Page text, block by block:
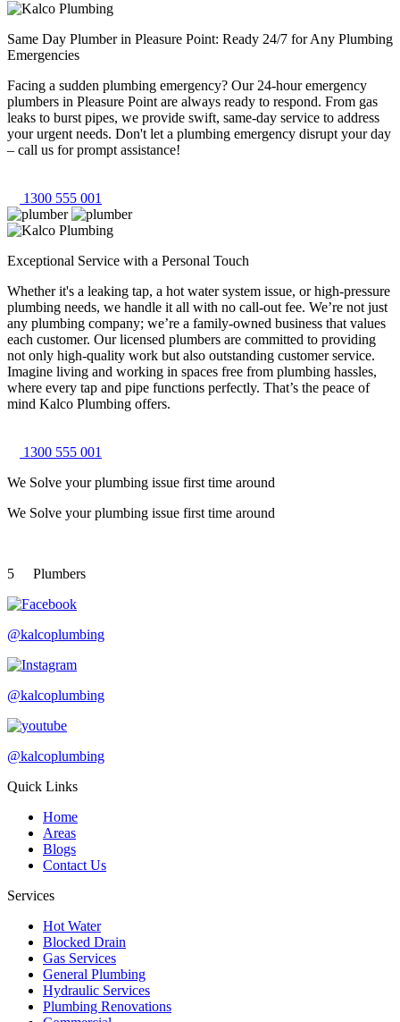
Same Day Plumber in Pleasure Point: Ready 24/7 for Any Plumbing
Emergencies
Facing a sudden plumbing emergency? Our 24-hour emergency
plumbers in Pleasure Point are always ready to respond. From gas
leaks to burst pipes, we provide swift, same-day service to address
your urgent needs. Don't let a plumbing emergency disrupt your day
– call us for prompt assistance!
1300 555 001
Exceptional Service with a Personal Touch
Whether it's a leaking tap, a hot water system issue, or high-pressure
plumbing needs, we handle it all with no call-out fee. We’re not just
any plumbing company; we’re a family-owned business that values
each customer. Our licensed plumbers are committed to providing
not only high-quality work but also outstanding customer service.
Imagine living and working in spaces free from plumbing hassles,
where every tap and pipe functions perfectly. That’s the peace of
mind Kalco Plumbing offers.
1300 555 001
We Solve your plumbing issue first time around
We Solve your plumbing issue first time around
5 Plumbers
@kalcoplumbing
@kalcoplumbing
@kalcoplumbing
Quick Links
Home
Areas
Blogs
Contact Us
Services
Hot Water
Blocked Drain
Gas Services
General Plumbing
Hydraulic Services
Plumbing Renovations